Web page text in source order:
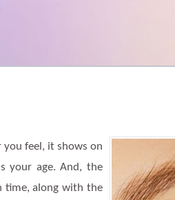
you feel, it shows on
your age. And, the
time, along with the